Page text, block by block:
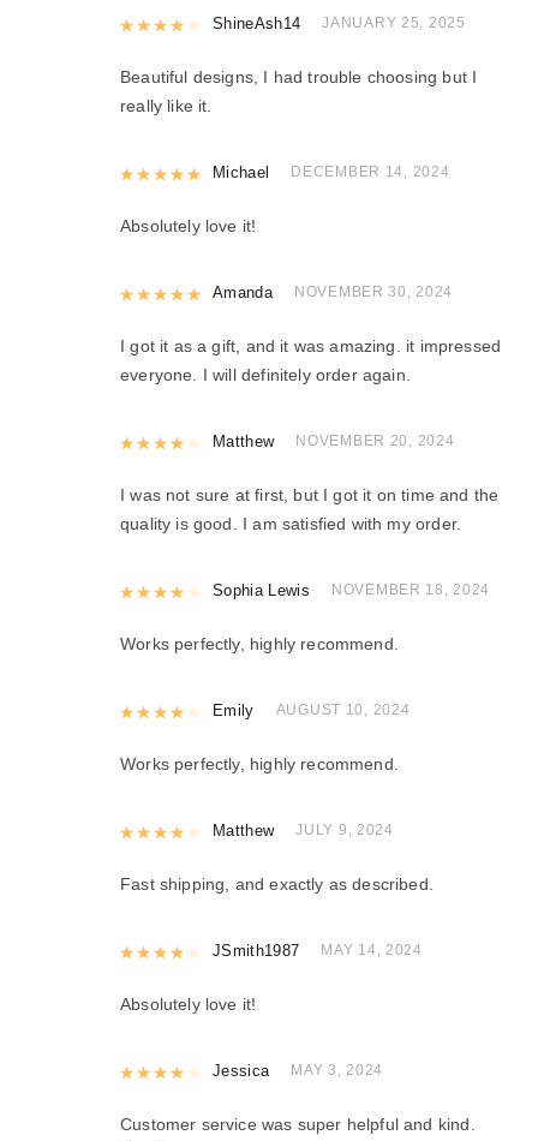
Rated4out of 5
ShineAsh14 JANUARY 25, 2025
Beautiful designs, I had trouble choosing but I
really like it.
Rated5 out of 5
Michael DECEMBER 14, 2024
Absolutely love it!
Rated5out of 5
Amanda NOVEMBER 30, 2024
I got it as a gift, and it was amazing. it impressed
everyone. I will definitely order again.
Rated4out of 5
Matthew NOVEMBER 20, 2024
I was not sure at first, but I got it on time and the
quality is good. I am satisfied with my order.
Rated4out of 5
Sophia Lewis NOVEMBER 18, 2024
Works perfectly, highly recommend.
Rated4out of 5
Emily AUGUST 10, 2024
Works perfectly, highly recommend.
Rated4out of 5
Matthew JULY 9, 2024
Fast shipping, and exactly as described.
Rated4out of 5
JSmith1987 MAY 14, 2024
Absolutely love it!
Rated4out of 5
Jessica MAY 3, 2024
Customer service was super helpful and kind.